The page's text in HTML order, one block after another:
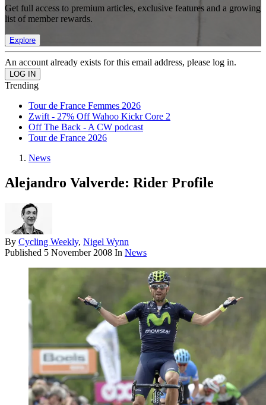
Get full access to premium articles, exclusive features and a growing
list of member rewards.
Explore
An account already exists for this email address, please log in.
Trending
Tour de France Femmes 2026
Zwift - 27% Off Wahoo Kickr Core 2
Off The Back - A CW podcast
Tour de France 2026
News
Alejandro Valverde: Rider Profile
By Cycling Weekly, Nigel Wynn
Published 5 November 2008 In News